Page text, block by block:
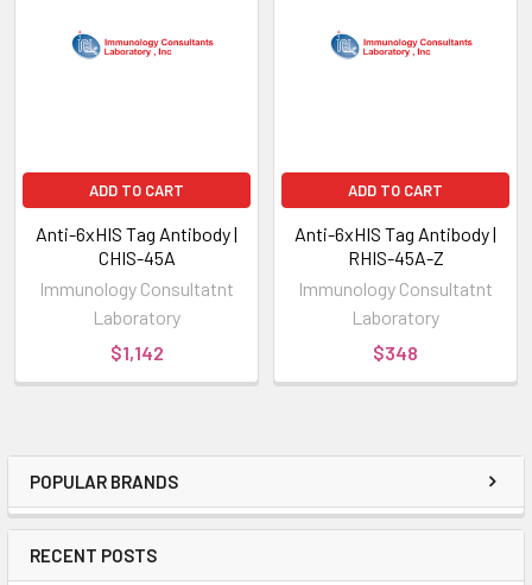
POPULAR BRANDS
RECENT POSTS
ADD TO CART
Anti-6xHIS Tag Antibody |
CHIS-45A
Immunology Consultatnt
Laboratory
$1,142
ADD TO CART
Anti-6xHIS Tag Antibody |
RHIS-45A-Z
Immunology Consultatnt
Laboratory
$348